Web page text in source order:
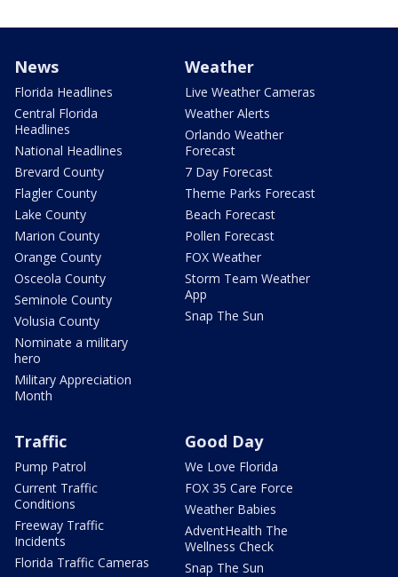
News
Florida Headlines
Central Florida
Headlines
National Headlines
Brevard County
Flagler County
Lake County
Marion County
Orange County
Osceola County
Seminole County
Volusia County
Nominate a military
hero
Military Appreciation
Month
Weather
Live Weather Cameras
Weather Alerts
Orlando Weather
Forecast
7 Day Forecast
Theme Parks Forecast
Beach Forecast
Pollen Forecast
FOX Weather
Storm Team Weather
App
Snap The Sun
Traffic
Pump Patrol
Current Traffic
Conditions
Freeway Traffic
Incidents
Florida Traffic Cameras
Good Day
We Love Florida
FOX 35 Care Force
Weather Babies
AdventHealth The
Wellness Check
Snap The Sun